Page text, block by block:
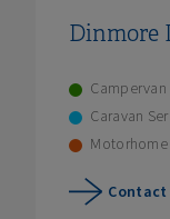
Dinmore
Caravan